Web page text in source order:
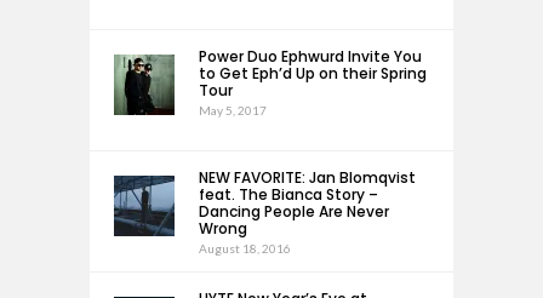
Power Duo Ephwurd Invite You
to Get Eph’d Up on their Spring
Tour
May 5, 2017
NEW FAVORITE: Jan Blomqvist
feat. The Bianca Story –
Dancing People Are Never
Wrong
August 18, 2016